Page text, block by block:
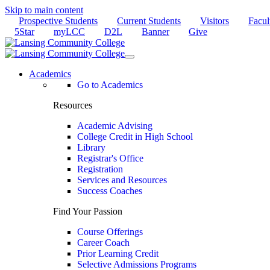
Skip to main content
Prospective Students
Current Students Visitors
5Star
myLCC D2L Banner Give
Academics
Go to Academics
Resources
Academic Advising
College Credit in High School
Library
Registrar's Office
Registration
Services and Resources
Success Coaches
Find Your Passion
Course Offerings
Career Coach
Prior Learning Credit
Selective Admissions Programs